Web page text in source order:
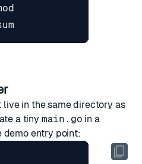
live in the same directory as
a tiny main.go in a
entry point: